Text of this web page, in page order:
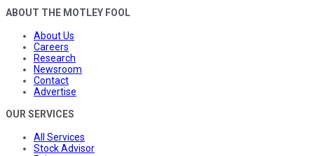
ABOUT THE MOTLEY FOOL
About Us
Careers
Research
Newsroom
Contact
Advertise
OUR SERVICES
All Services
Stock Advisor